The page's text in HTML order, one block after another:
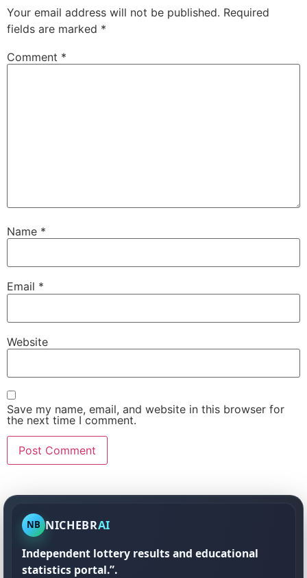
Your email address will not be published. Required
fields are marked *
Comment *
Name *
Email *
Website
Save my name, email, and website in this browser for
the next time I comment.
NB NICHEBRAI
Independent lottery results and educational
statistics portal.”.